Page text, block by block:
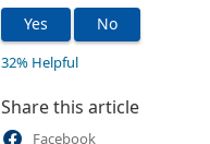
Yes No
32% Helpful
Share this article
Facebook